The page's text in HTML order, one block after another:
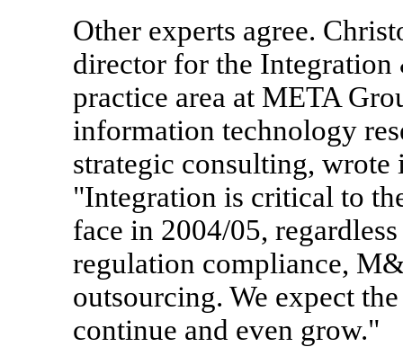
Other experts agree.
director for the Integration
practice area at META
information technology
strategic consulting, wrote
"Integration is critical to
face in 2004/05,
regulation compliance,
outsourcing. We expect
continue and even grow."